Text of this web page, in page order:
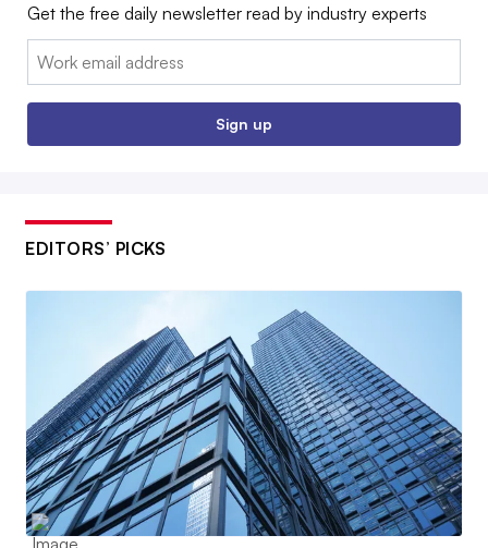
Get the free daily newsletter read by industry experts
Email:
Sign up
EDITORS’ PICKS